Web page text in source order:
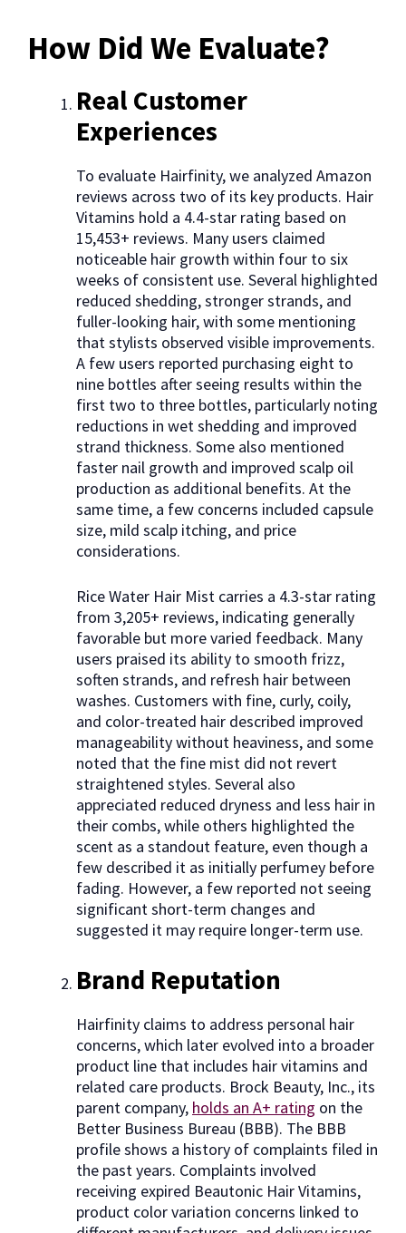
How Did We Evaluate?
Real Customer
Experiences
To evaluate Hairfinity, we analyzed Amazon
reviews across two of its key products. Hair
Vitamins hold a 4.4-star rating based on
15,453+ reviews. Many users claimed
noticeable hair growth within four to six
weeks of consistent use. Several highlighted
reduced shedding, stronger strands, and
fuller-looking hair, with some mentioning
that stylists observed visible improvements.
A few users reported purchasing eight to
nine bottles after seeing results within the
first two to three bottles, particularly noting
reductions in wet shedding and improved
strand thickness. Some also mentioned
faster nail growth and improved scalp oil
production as additional benefits. At the
same time, a few concerns included capsule
size, mild scalp itching, and price
considerations.
Rice Water Hair Mist carries a 4.3-star rating
from 3,205+ reviews, indicating generally
favorable but more varied feedback. Many
users praised its ability to smooth frizz,
soften strands, and refresh hair between
washes. Customers with fine, curly, coily,
and color-treated hair described improved
manageability without heaviness, and some
noted that the fine mist did not revert
straightened styles. Several also
appreciated reduced dryness and less hair in
their combs, while others highlighted the
scent as a standout feature, even though a
few described it as initially perfumey before
fading. However, a few reported not seeing
significant short-term changes and
suggested it may require longer-term use.
Brand Reputation
Hairfinity claims to address personal hair
concerns, which later evolved into a broader
product line that includes hair vitamins and
related care products. Brock Beauty, Inc., its
parent company, holds an A+ rating on the
Better Business Bureau (BBB). The BBB
profile shows a history of complaints filed in
the past years. Complaints involved
receiving expired Beautonic Hair Vitamins,
product color variation concerns linked to